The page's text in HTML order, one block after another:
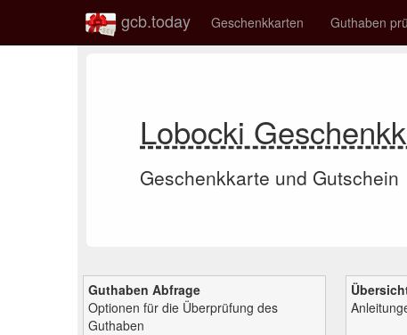
gcb.today Geschenkkarten Guthaben
Lobocki
Geschenkkarte und Gutschein
Guthaben Abfrage
Optionen für die Überprüfung des
Guthaben